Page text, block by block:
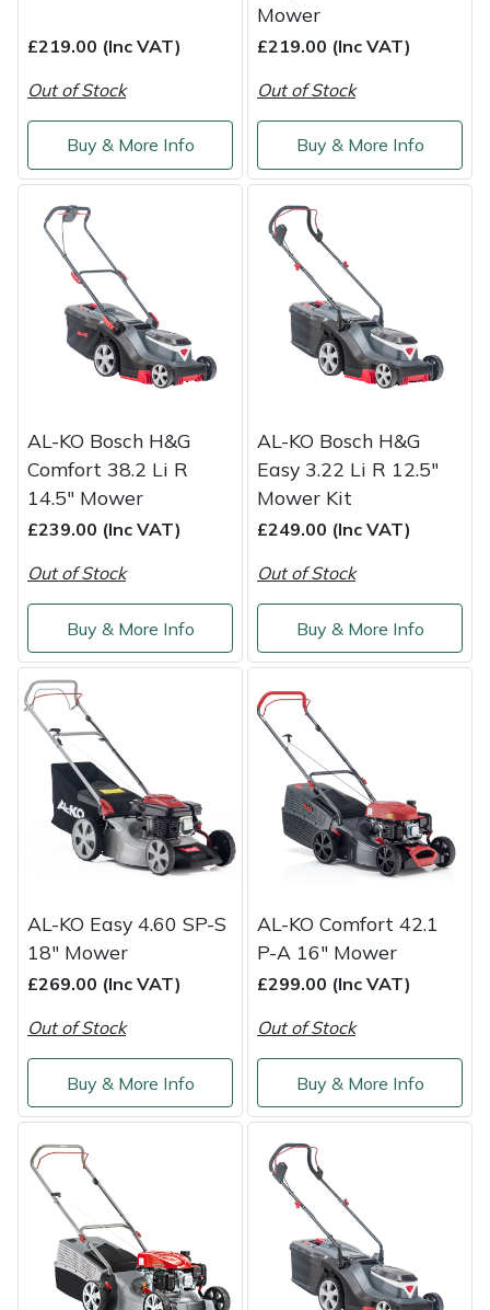
£219.00 (Inc VAT)
Out of Stock
Buy & More Info
Mower
£219.00 (Inc VAT)
Out of Stock
Buy & More Info
AL-KO Bosch H&G
Comfort 38.2 Li R
14.5" Mower
£239.00 (Inc VAT)
Out of Stock
Buy & More Info
AL-KO Bosch H&G
Easy 3.22 Li R 12.5"
Mower Kit
£249.00 (Inc VAT)
Out of Stock
Buy & More Info
AL-KO Easy 4.60 SP-S
18" Mower
£269.00 (Inc VAT)
Out of Stock
Buy & More Info
AL-KO Comfort 42.1
P-A 16" Mower
£299.00 (Inc VAT)
Out of Stock
Buy & More Info
Native Arb
Oregon
Panther
Petzl
Pfanner
Portable Winch
Sawpod
Silky
Simplicity
SIP Protection
Snapper
Stiga
Stihl
Teufelberger
Timberwolf
Toro
Treehog
Weibang